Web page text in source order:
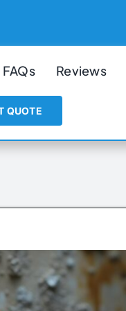
FAQs Reviews
QUOTE